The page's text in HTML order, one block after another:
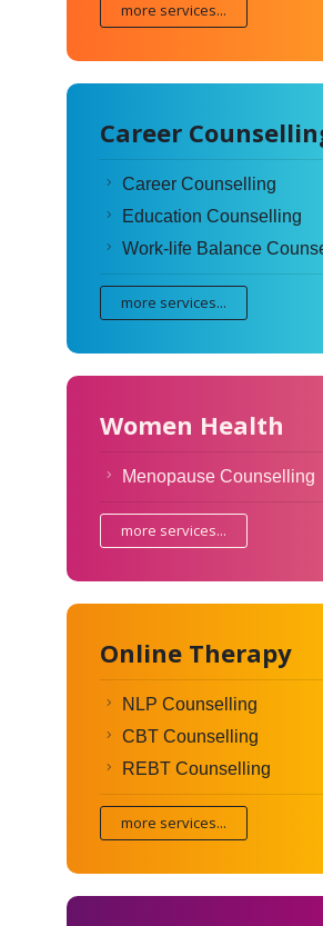
more services...
Career
Career Counselling
Education Counselling
Work-life Balance
more services...
Women Health
Menopause Counselling
more services...
Online Therapy
NLP Counselling
CBT Counselling
REBT Counselling
more services...